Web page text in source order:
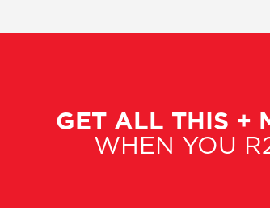
GET ALL THIS +
WHEN YOU